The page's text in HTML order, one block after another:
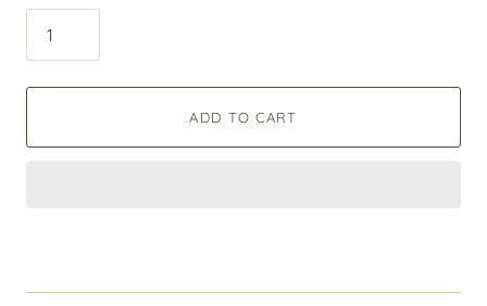
ADD TO CART